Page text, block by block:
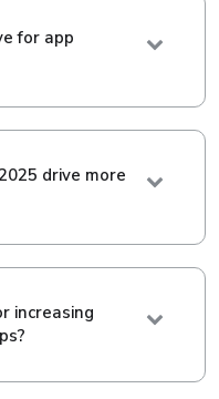
for app
drive more
increasing